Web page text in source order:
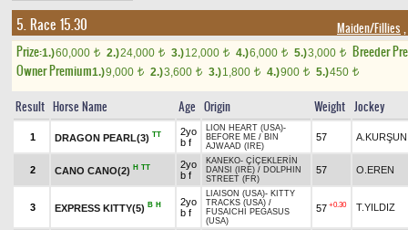
5. Race 15.30 Maiden/Fillies
Prize:1.)60,000 t 2.)24,000 t 3.)12,000 t 4.)6,000 t 5.)3,000 t
Breeder
Owner Premium1.)9,000 t 2.)3,600 t 3.)1,800 t 4.)900 t 5.)450 t
Result Horse Name Age Origin Weight Jockey
1 DRAGON PEARL(3) TT
2yo
b f
LION HEART (USA)-
BEFORE ME / BIN
AJWAAD (IRE)
57 A.KURŞUN
2 CANO CANO(2) H TT
2yo
b f
KANEKO- ÇİÇEKLERİN
DANSI (IRE) / DOLPHIN
STREET (FR)
57 O.EREN
3 EXPRESS KITTY(5) B H
2yo
b f
LIAISON (USA)- KITTY
TRACKS (USA) /
FUSAICHI PEGASUS
(USA)
57 +0.30 T.YILDIZ